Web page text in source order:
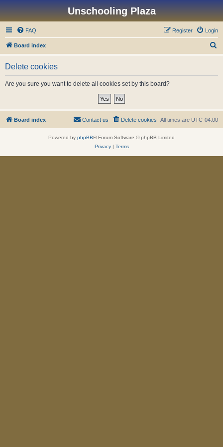
Unschooling Plaza
FAQ Login
Register
Board index
Delete cookies
Are you sure you want to delete all cookies set by this board?
Board index All times are UTC-04:00
Delete cookies
Contact us
Powered by phpBB® Forum Software © phpBB Limited
Privacy| Terms